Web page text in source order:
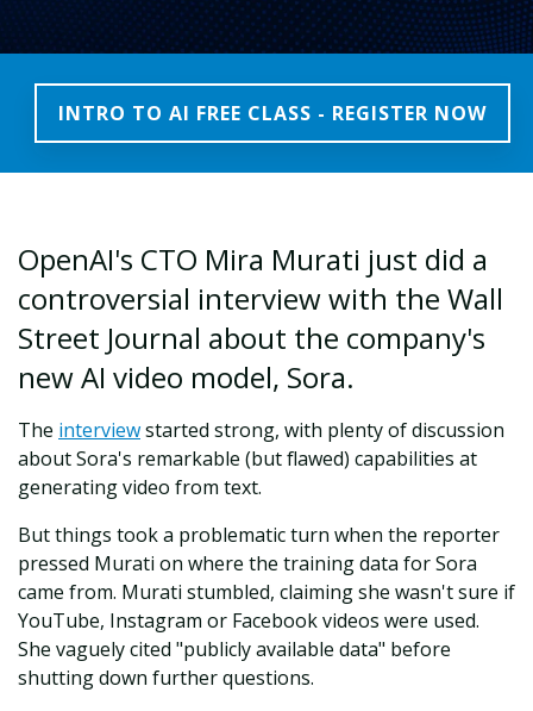
INTRO TO AI FREE CLASS - REGISTER NOW
OpenAI's CTO Mira Murati just did a
controversial interview with the Wall
Street Journal about the company's
new AI video model, Sora.
The interviewstarted strong, with plenty of discussion
about Sora's remarkable (but flawed) capabilities at
generating video from text.
But things took a problematic turn when the reporter
pressed Murati on where the training data for Sora
came from. Murati stumbled, claiming she wasn't sure if
YouTube, Instagram or Facebook videos were used.
She vaguely cited "publicly available data" before
shutting down further questions.